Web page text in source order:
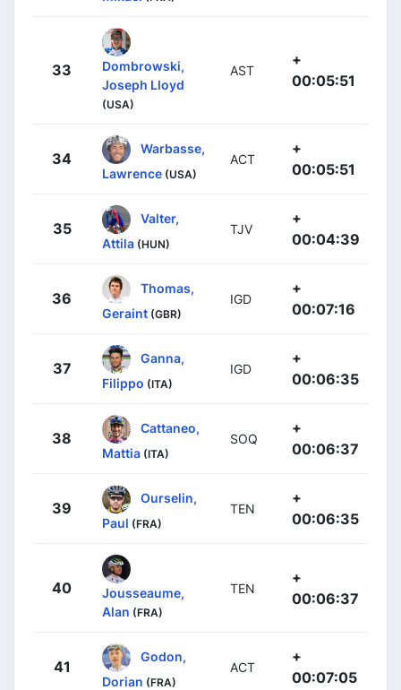
33
Dombrowski,
Joseph Lloyd
(USA)
AST
+
00:05:51
34
Warbasse,
Lawrence (USA)
ACT
+
00:05:51
35
Valter,
Attila (HUN)
TJV
+
00:04:39
36
Thomas,
Geraint (GBR)
IGD
+
00:07:16
37
Ganna,
Filippo (ITA)
IGD
+
00:06:35
38
Cattaneo,
Mattia (ITA)
SOQ
+
00:06:37
39
Ourselin,
Paul (FRA)
TEN
+
00:06:35
40
Jousseaume,
Alan (FRA)
TEN
+
00:06:37
41
Godon,
Dorian (FRA)
ACT
+
00:07:05